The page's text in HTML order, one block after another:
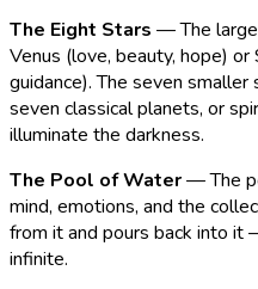
The Eight Stars — The
Venus (love, beauty, hope)
guidance). The seven
seven classical planets, or
illuminate the darkness.
The Pool of Water— The
mind, emotions, and the
from it and pours back into it
infinite.